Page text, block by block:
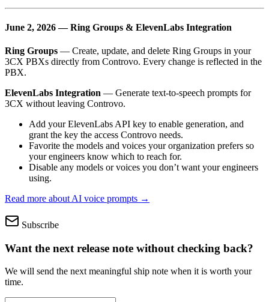
June 2, 2026 — Ring Groups & ElevenLabs Integration
Ring Groups — Create, update, and delete Ring Groups in your
3CX PBXs directly from Controvo. Every change is reflected in the
PBX.
ElevenLabs Integration — Generate text-to-speech prompts for
3CX without leaving Controvo.
Add your ElevenLabs API key to enable generation, and
grant the key the access Controvo needs.
Favorite the models and voices your organization prefers so
your engineers know which to reach for.
Disable any models or voices you don’t want your engineers
using.
Read more about AI voice prompts →
Subscribe
Want the next release note without checking back?
We will send the next meaningful ship note when it is worth your
time.